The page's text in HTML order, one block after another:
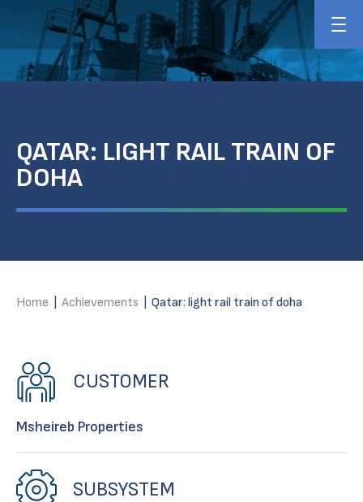
QATAR: LIGHT RAIL TRAIN OF
DOHA
Home Achievements Qatar: light rail train of doha
CUSTOMER
Msheireb Properties
SUBSYSTEM